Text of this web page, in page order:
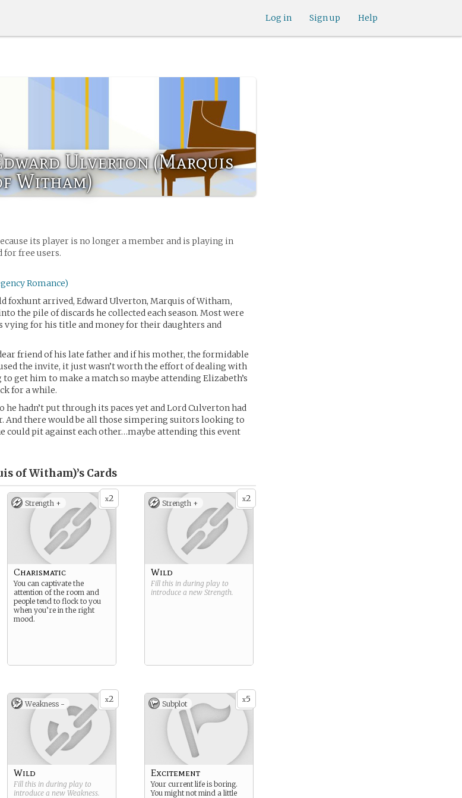
Help
Sign up
Log in
Ulverton (Marquis
Witham)
its player is no longer a member and is playing in
for free users.
Romance)
foxhunt arrived, Edward Ulverton, Marquis of Witham,
the pile of discards he collected each season. Most were
vying for his title and money for their daughters and
friend of his late father and if his mother, the formidable
the invite, it just wasn’t worth the effort of dealing with
get him to make a match so maybe attending Elizabeth’s
for a while.
he hadn’t put through its paces yet and Lord Culverton had
And there would be all those simpering suitors looking to
could pit against each other…maybe attending this event
of Witham)’s Cards
x2
Strength +
Charismatic
You can captivate the
attention of the room and
people tend to flock to you
when you’re in the right
mood.
x2
Strength +
Wild
Fill this in during play to
introduce a new Strength.
x2
Weakness -
Wild
Fill this in during play to
introduce a new Weakness.
x5
Subplot
Excitement
Your current life is boring.
You might not mind a little